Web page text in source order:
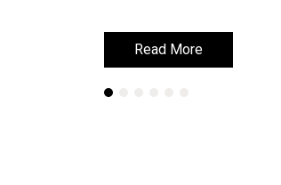
Read More
Read More